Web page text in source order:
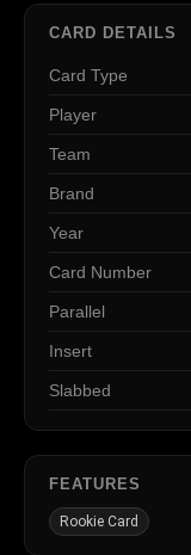
CARD DETAILS
Card Type
Player
Team
Brand
Year
Card Number
Parallel
Insert
Slabbed
FEATURES
Rookie Card